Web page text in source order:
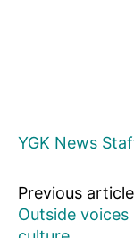
YGK News
Previous article
Outside